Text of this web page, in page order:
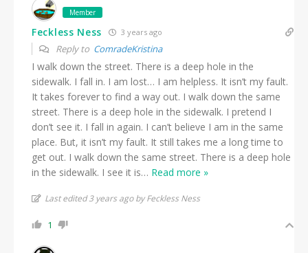
Member
Feckless Ness 3 years ago
Reply to ComradeKristina
I walk down the street. There is a deep hole in the
sidewalk. I fall in. I am lost… I am helpless. It isn’t my fault.
It takes forever to find a way out. I walk down the same
street. There is a deep hole in the sidewalk. I pretend I
don’t see it. I fall in again. I can’t believe I am in the same
place. But, it isn’t my fault. It still takes me a long time to
get out. I walk down the same street. There is a deep hole
in the sidewalk. I see it is… Read more »
Last edited 3 years ago by Feckless Ness
1